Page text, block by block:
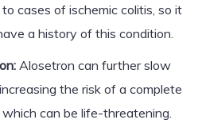
cases of ischemic colitis, so it
a history of this condition.
Alosetron can further slow
the risk of a complete
can be life-threatening.